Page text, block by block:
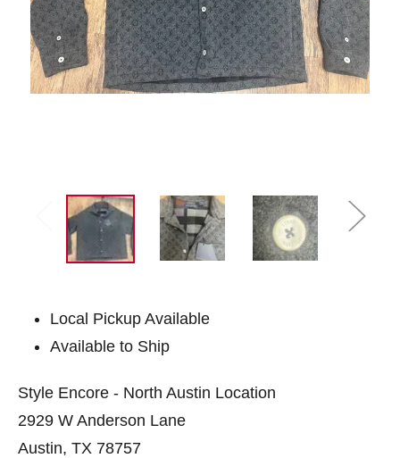
Local Pickup Available
Available to Ship
Style Encore - North Austin Location
2929 W Anderson Lane
Austin, TX 78757